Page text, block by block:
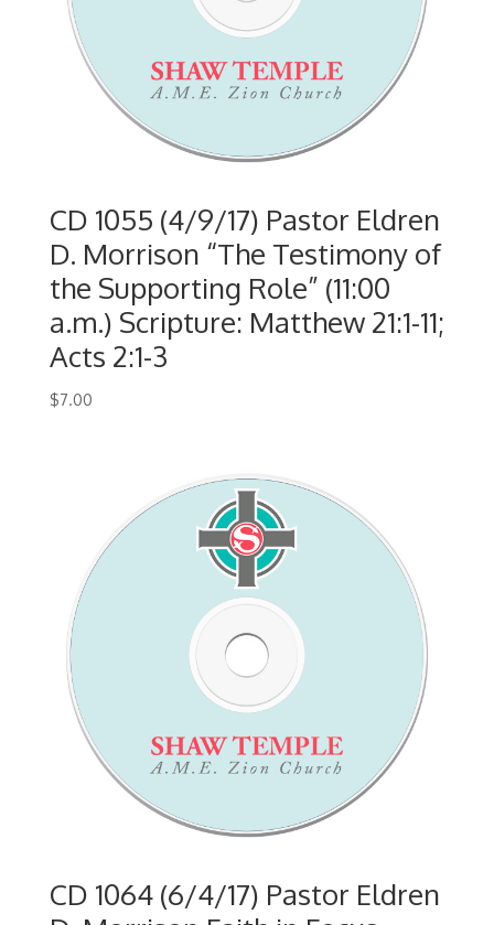
CD 1055 (4/9/17) Pastor Eldren
D. Morrison “The Testimony of
the Supporting Role” (11:00
a.m.) Scripture: Matthew 21:1-11;
Acts 2:1-3
$7.00
CD 1064 (6/4/17) Pastor Eldren